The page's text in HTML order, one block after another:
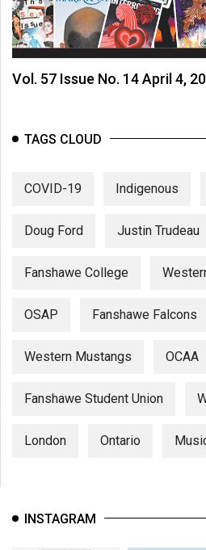
Vol. 57 Issue No. 14 April 4,
TAGS CLOUD
COVID-19 Indigenous
Doug Ford Justin Trudeau
Fanshawe College
OSAP Fanshawe Falcons
Western Mustangs OCAA
Fanshawe Student Union
London Ontario
INSTAGRAM